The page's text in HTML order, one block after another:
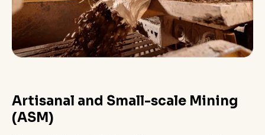
Artisanal and Small-scale Mining
(ASM)